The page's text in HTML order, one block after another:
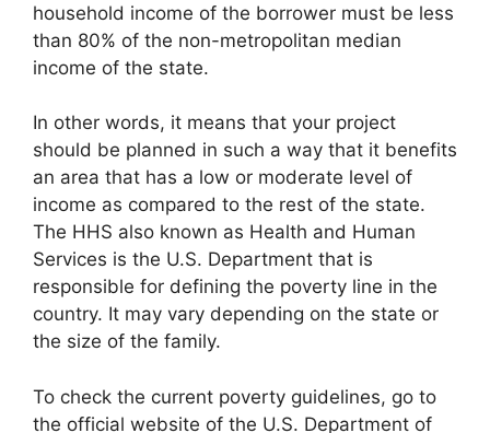
household income of the borrower must be less
than 80% of the non-metropolitan median
income of the state.
In other words, it means that your project
should be planned in such a way that it benefits
an area that has a low or moderate level of
income as compared to the rest of the state.
The HHS also known as Health and Human
Services is the U.S. Department that is
responsible for defining the poverty line in the
country. It may vary depending on the state or
the size of the family.
To check the current poverty guidelines, go to
the official website of the U.S. Department of